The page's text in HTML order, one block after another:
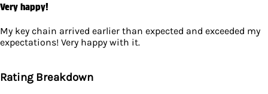
Very happy!
My key chain arrived earlier than expected and exceeded my
expectations! Very happy with it.
Rating Breakdown